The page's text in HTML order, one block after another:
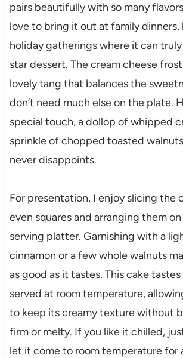
pairs beautifully with so many
love to bring it out at family dinners,
holiday gatherings where it can
star dessert. The cream cheese
lovely tang that balances the
don’t need much else on the plate.
special touch, a dollop of whipped
sprinkle of chopped toasted
never disappoints.
For presentation, I enjoy slicing the
even squares and arranging them
serving platter. Garnishing with a
cinnamon or a few whole walnuts
as good as it tastes. This cake
served at room temperature,
to keep its creamy texture without
firm or melty. If you like it chilled,
let it come to room temperature for